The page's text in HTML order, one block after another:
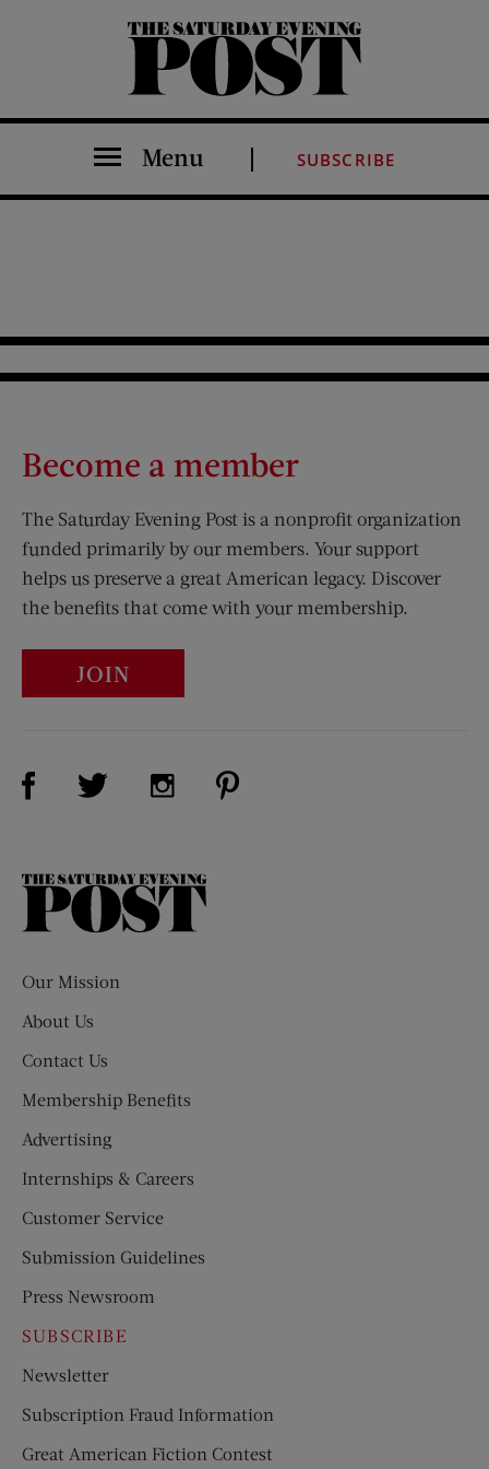
The Saturday Evening Post
Menu SUBSCRIBE
Become a member
The Saturday Evening Post is a nonprofit organization
funded primarily by our members. Your support
helps us preserve a great American legacy. Discover
the benefits that come with your membership.
JOIN
Visit Us on Facebook (opens new window)
Visit Us on Twitter (opens new window)
Visit Us on Instagram (opens new
The
Our Mission
About Us
Contact Us
Membership Benefits
Advertising
Internships & Careers
Customer Service
Submission Guidelines
Press Newsroom
SUBSCRIBE
Newsletter
Subscription Fraud Information
Great American Fiction Contest